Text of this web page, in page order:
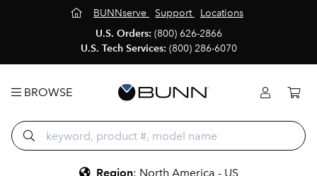
BUNNserve Support
Locations
U.S. Orders: (800) 626-2866
U.S. Tech Services: (800) 286-6070
BROWSE
Region: North America - US